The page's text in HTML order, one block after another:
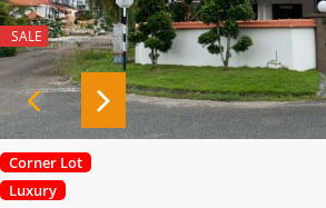
SALE
Corner Lot
Luxury